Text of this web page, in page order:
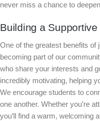
never miss a chance to
Building a
One of the greatest benefits of
becoming part of our
who share your interests and
incredibly motivating, helping
We encourage students to
one another. Whether you’re
you’ll find a warm, welcoming